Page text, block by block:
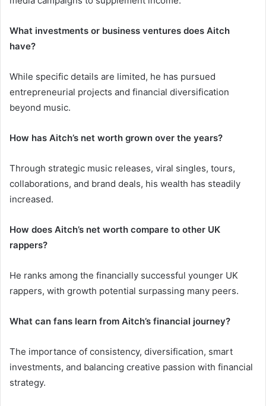
What investments or business ventures does Aitch
have?
While specific details are limited, he has pursued
entrepreneurial projects and financial diversification
beyond music.
How has Aitch’s net worth grown over the years?
Through strategic music releases, viral singles, tours,
collaborations, and brand deals, his wealth has steadily
increased.
How does Aitch’s net worth compare to other UK
rappers?
He ranks among the financially successful younger UK
rappers, with growth potential surpassing many peers.
What can fans learn from Aitch’s financial journey?
The importance of consistency, diversification, smart
investments, and balancing creative passion with financial
strategy.